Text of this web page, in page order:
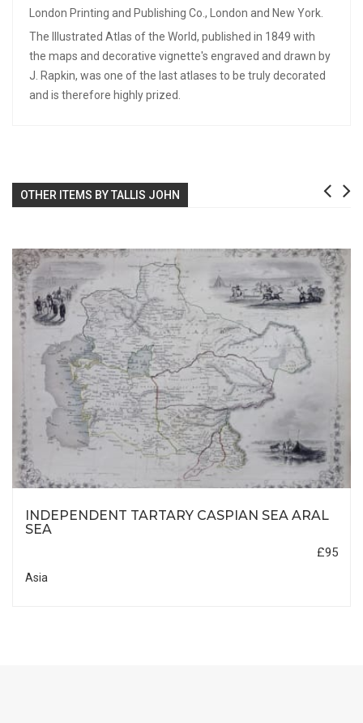
London Printing and Publishing Co., London and New York.
The Illustrated Atlas of the World, published in 1849 with
the maps and decorative vignette's engraved and drawn by
J. Rapkin, was one of the last atlases to be truly decorated
and is therefore highly prized.
OTHER ITEMS BY TALLIS JOHN
INDEPENDENT TARTARY CASPIAN SEA ARAL
SEA
£95
Asia